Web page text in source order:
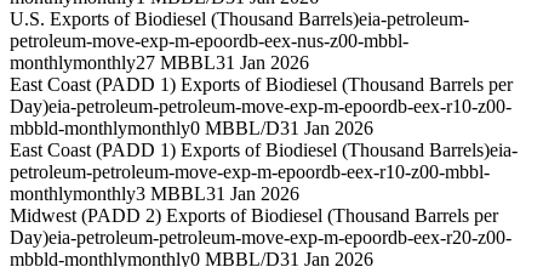
U.S. Exports of Biodiesel (Thousand Barrels)eia-petroleum-
petroleum-move-exp-m-epoordb-eex-nus-z00-mbbl-
monthlymonthly27 MBBL31 Jan 2026
East Coast (PADD 1) Exports of Biodiesel (Thousand Barrels per
Day)eia-petroleum-petroleum-move-exp-m-epoordb-eex-r10-z00-
mbbld-monthlymonthly0 MBBL/D31 Jan 2026
East Coast (PADD 1) Exports of Biodiesel (Thousand Barrels)eia-
petroleum-petroleum-move-exp-m-epoordb-eex-r10-z00-mbbl-
monthlymonthly3 MBBL31 Jan 2026
Midwest (PADD 2) Exports of Biodiesel (Thousand Barrels per
Day)eia-petroleum-petroleum-move-exp-m-epoordb-eex-r20-z00-
mbbld-monthlymonthly0 MBBL/D31 Jan 2026